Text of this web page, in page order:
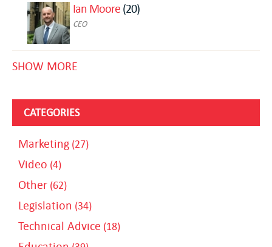
Ian Moore (20)
CEO
SHOW MORE
CATEGORIES
Marketing (27)
Video (4)
Other (62)
Legislation (34)
Technical Advice (18)